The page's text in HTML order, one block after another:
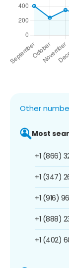
Other
Most
+1 (866)
+1 (347)
+1 (916)
+1 (888)
+1 (402)